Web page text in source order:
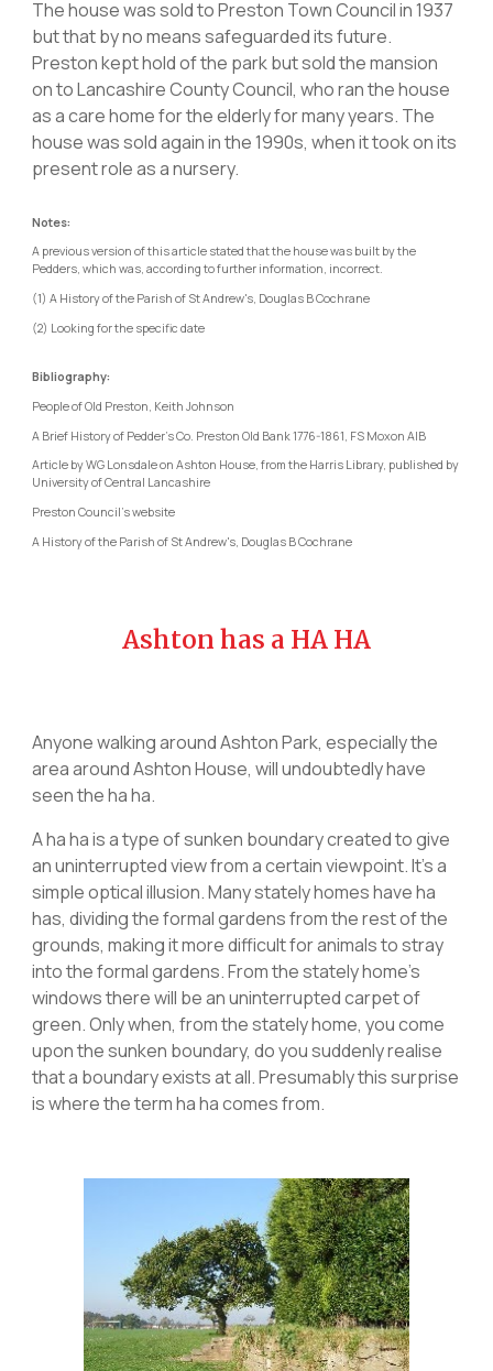
The house was sold to Preston Town Council in 1937
but that by no means safeguarded its future.
Preston kept hold of the park but sold the mansion
on to Lancashire County Council, who ran the house
as a care home for the elderly for many years. The
house was sold again in the 1990s, when it took on its
present role as a nursery.
Notes:
A previous version of this article stated that the house was built by the
Pedders, which was, according to further information, incorrect.
(1) A History of the Parish of St Andrew's, Douglas B Cochrane
(2) Looking for the specific date
Bibliography:
People of Old Preston, Keith Johnson
A Brief History of Pedder’s Co. Preston Old Bank 1776-1861, FS Moxon AIB
Article by WG Lonsdale on Ashton House, from the Harris Library, published by
University of Central Lancashire
Preston Council's website
A History of the Parish of St Andrew's, Douglas B Cochrane
Ashton has a HA HA
Anyone walking around Ashton Park, especially the
area around Ashton House, will undoubtedly have
seen the ha ha.
A ha ha is a type of sunken boundary created to give
an uninterrupted view from a certain viewpoint. It’s a
simple optical illusion. Many stately homes have ha
has, dividing the formal gardens from the rest of the
grounds, making it more difficult for animals to stray
into the formal gardens. From the stately home’s
windows there will be an uninterrupted carpet of
green. Only when, from the stately home, you come
upon the sunken boundary, do you suddenly realise
that a boundary exists at all. Presumably this surprise
is where the term ha ha comes from.